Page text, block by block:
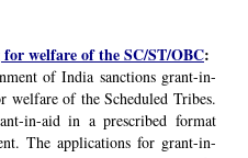
welfare of the SC/ST/OBC:
of India sanctions grant-in-
of the Scheduled Tribes.
in-aid in a prescribed format
The applications for grant-in-